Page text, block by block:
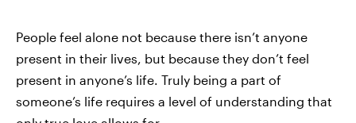
People feel alone not because there isn’t anyone
present in their lives, but because they don’t feel
present in anyone’s life. Truly being a part of
someone’s life requires a level of understanding that